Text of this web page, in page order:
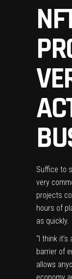
Suffice to
very
projects
hours of
as quickly.
“I think
barrier of
allows